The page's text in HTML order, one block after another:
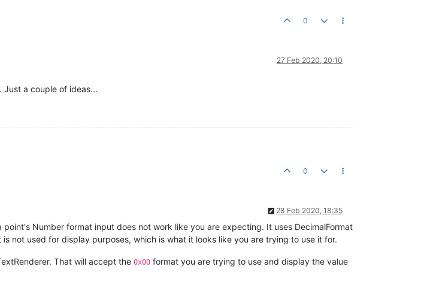
0
27 Feb 2020, 20:10
Just a couple of ideas...
0
28 Feb 2020, 18:35
Number format input does not work like you are expecting. It uses DecimalFormat
not used for display purposes, which is what it looks like you are trying to use it for.
That will accept the 0x00 format you are trying to use and display the value